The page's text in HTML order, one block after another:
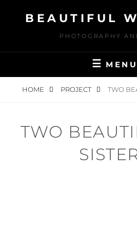
BEAUTIFUL
PHOTOGRAPHY
MENU
HOME PROJECT TWO
TWO